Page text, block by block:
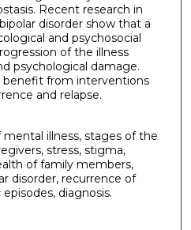
Recent research in
disorder show that a
and psychosocial
of the illness
psychological damage.
benefit from interventions
and relapse.
illness, stages of the
stress, stigma,
of family members,
disorder, recurrence of
diagnosis.